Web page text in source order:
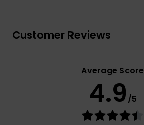
Customer Reviews
Average Score
4.9 /5